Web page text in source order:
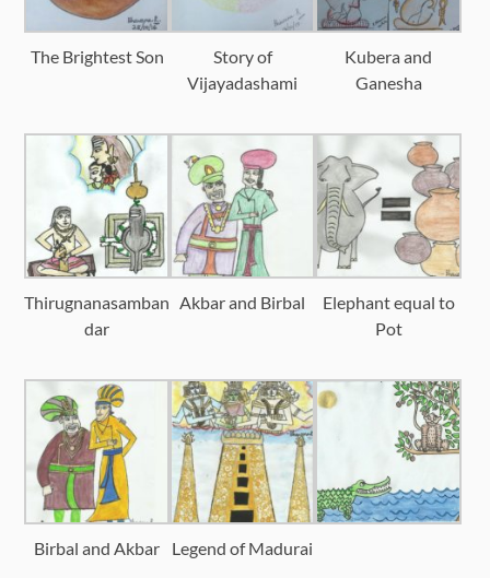
The Brightest Son
Story of
Vijayadashami
Kubera and
Ganesha
Thirugnanasamban
dar
Akbar and Birbal
Elephant equal to
Pot
Birbal and Akbar Legend of Madurai